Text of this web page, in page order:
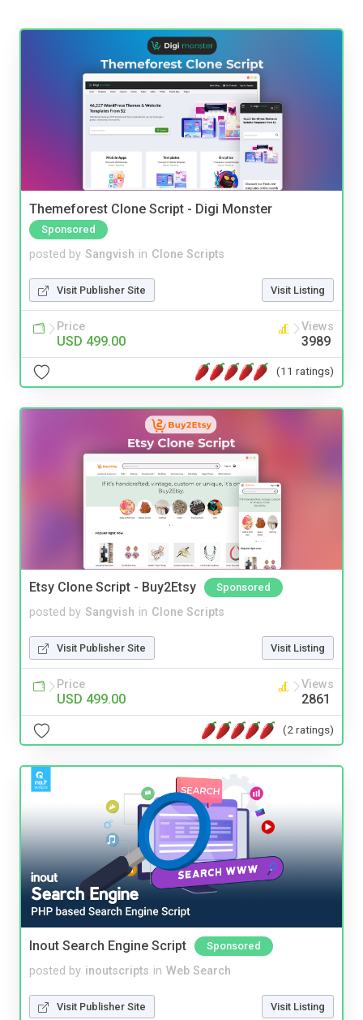
Themeforest Clone Script - Digi Monster
Sponsored
posted by Sangvish in Clone Scripts
Visit Publisher Site Visit Listing
Price
USD 499.00
Views
3989
(11 ratings)
Etsy Clone Script - Buy2Etsy Sponsored
posted by Sangvish in Clone Scripts
Visit Publisher Site Visit Listing
Price
USD 499.00
Views
2861
(2 ratings)
Inout Search Engine Script Sponsored
posted by inoutscripts in Web Search
Visit Publisher Site Visit Listing